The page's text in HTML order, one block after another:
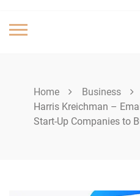
Home
Business
Harris Kreichman –
Start-Up Companies to